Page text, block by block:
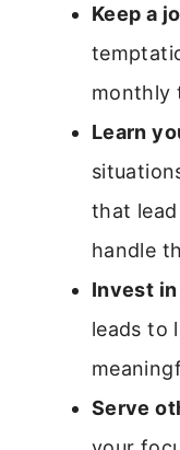
Keep a
monthly
Learn
that
handle
Invest
leads to
Serve